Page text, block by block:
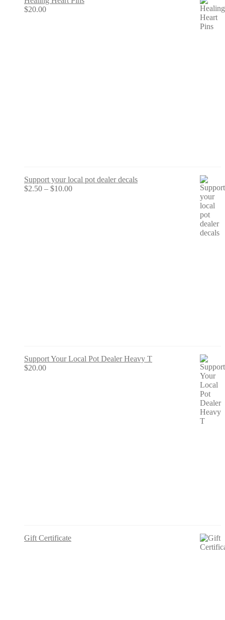
$20.00
Support your local pot dealer decals
$2.50 – $10.00Price
Support Your Local Pot Dealer Heavy T
$20.00
Gift Certificate